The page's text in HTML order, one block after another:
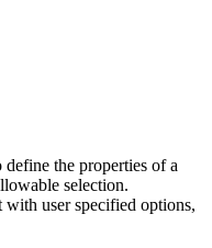
the properties of a
selection.
with user specified options,